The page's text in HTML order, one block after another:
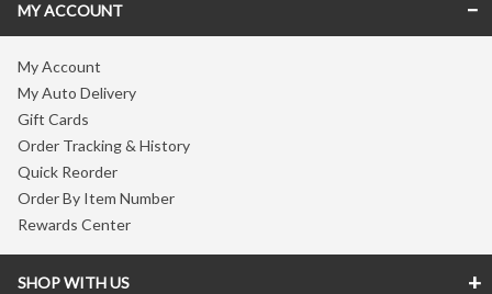
MY ACCOUNT
My Account
My Auto Delivery
Gift Cards
Order Tracking & History
Quick Reorder
Order By Item Number
Rewards Center
SHOP WITH US